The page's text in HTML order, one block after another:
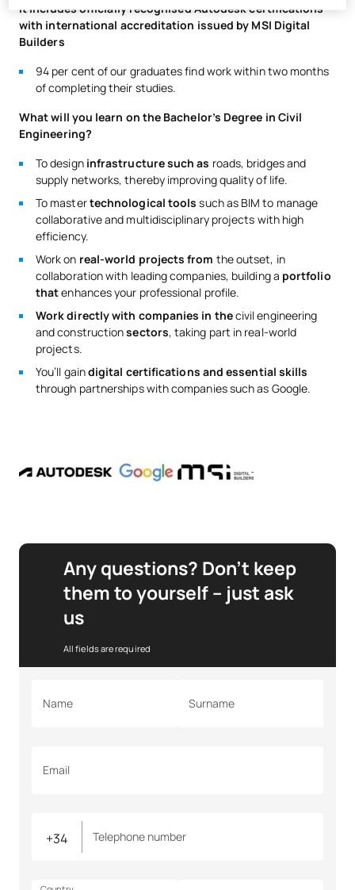
It includes officially recognised Autodesk certifications
with international accreditation issued by MSI Digital
Builders
94 per cent of our graduates find work within two months
of completing their studies.
What will you learn on the Bachelor’s Degree in Civil
Engineering?
To design infrastructure such as roads, bridges and
supply networks, thereby improving quality of life.
To mastertechnological toolssuch as BIM to manage
collaborative and multidisciplinary projects with high
efficiency.
Work on real-world projects from the outset, in
collaboration with leading companies, building a portfolio
thatenhances your professional profile.
Work directly with companies in thecivil engineering
and constructionsectors, taking part in real-world
projects.
You’ll gaindigital certifications and essential skills
through partnerships with companies such as Google.
Any questions? Don’t keep
them to yourself – just ask
us
All fields are required
Name Surname
Email
Telephone number